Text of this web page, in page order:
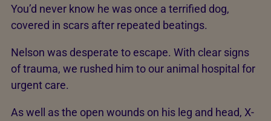
You’d never know he was once a terrified dog,
covered in scars after repeated beatings.
Nelson was desperate to escape. With clear signs
of trauma, we rushed him to our animal hospital for
urgent care.
As well as the open wounds on his leg and head, X-